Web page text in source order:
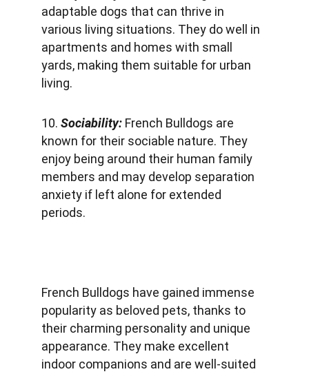
adaptable dogs that can thrive in
various living situations. They do well in
apartments and homes with small
yards, making them suitable for urban
living.
10. Sociability: French Bulldogs are
known for their sociable nature. They
enjoy being around their human family
members and may develop separation
anxiety if left alone for extended
periods.
French Bulldogs have gained immense
popularity as beloved pets, thanks to
their charming personality and unique
appearance. They make excellent
indoor companions and are well-suited